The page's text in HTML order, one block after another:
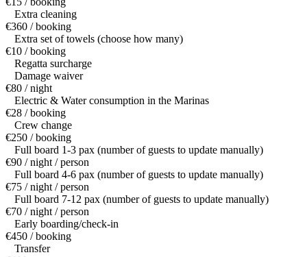
Extra cleaning
€360 / booking
Extra set of towels (choose how many)
€10 / booking
Regatta surcharge
Damage waiver
€80 / night
Electric & Water consumption in the Marinas
€28 / booking
Crew change
€250 / booking
Full board 1-3 pax (number of guests to update manually)
€90 / night / person
Full board 4-6 pax (number of guests to update manually)
€75 / night / person
Full board 7-12 pax (number of guests to update manually)
€70 / night / person
Early boarding/check-in
€450 / booking
Transfer